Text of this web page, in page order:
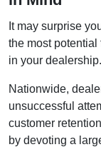
It may surprise
the most
in your dealership.
Nationwide,
unsuccessful
customer
by devoting a